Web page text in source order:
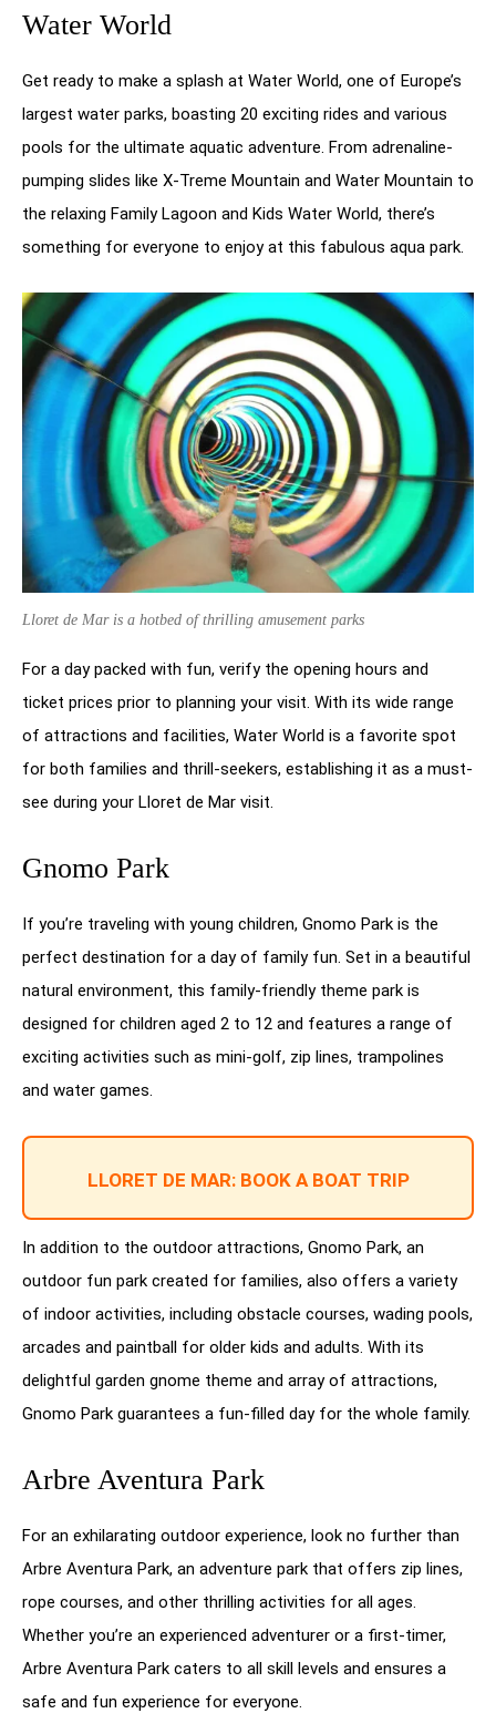
Water World
Get ready to make a splash at Water World, one of Europe’s
largest water parks, boasting 20 exciting rides and various
pools for the ultimate aquatic adventure. From adrenaline-
pumping slides like X-Treme Mountain and Water Mountain to
the relaxing Family Lagoon and Kids Water World, there’s
something for everyone to enjoy at this fabulous aqua park.
Lloret de Mar is a hotbed of thrilling amusement parks
For a day packed with fun, verify the opening hours and
ticket prices prior to planning your visit. With its wide range
of attractions and facilities, Water World is a favorite spot
for both families and thrill-seekers, establishing it as a must-
see during your Lloret de Mar visit.
Gnomo Park
If you’re traveling with young children, Gnomo Park is the
perfect destination for a day of family fun. Set in a beautiful
natural environment, this family-friendly theme park is
designed for children aged 2 to 12 and features a range of
exciting activities such as mini-golf, zip lines, trampolines
and water games.
LLORET DE MAR: BOOK A BOAT TRIP
In addition to the outdoor attractions, Gnomo Park, an
outdoor fun park created for families, also offers a variety
of indoor activities, including obstacle courses, wading pools,
arcades and paintball for older kids and adults. With its
delightful garden gnome theme and array of attractions,
Gnomo Park guarantees a fun-filled day for the whole family.
Arbre Aventura Park
For an exhilarating outdoor experience, look no further than
Arbre Aventura Park, an adventure park that offers zip lines,
rope courses, and other thrilling activities for all ages.
Whether you’re an experienced adventurer or a first-timer,
Arbre Aventura Park caters to all skill levels and ensures a
safe and fun experience for everyone.